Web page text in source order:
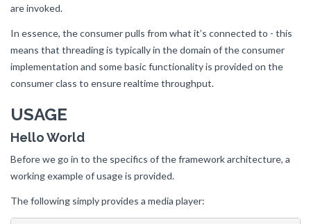
are invoked.
In essence, the consumer pulls from what it’s connected to - this
means that threading is typically in the domain of the consumer
implementation and some basic functionality is provided on the
consumer class to ensure realtime throughput.
USAGE
Hello World
Before we go in to the specifics of the framework architecture, a
working example of usage is provided.
The following simply provides a media player: